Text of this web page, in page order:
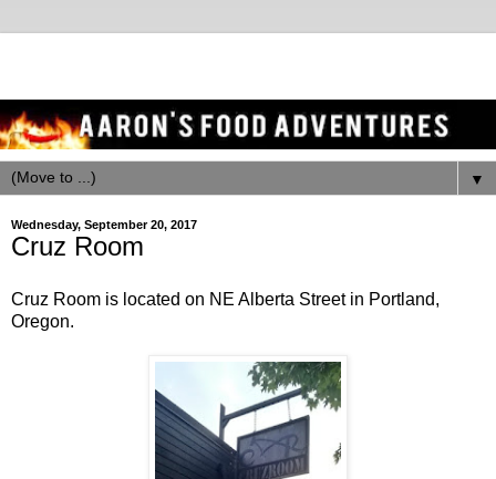
▼
Wednesday, September 20, 2017
Cruz Room
Cruz Room is located on NE Alberta Street in Portland,
Oregon.